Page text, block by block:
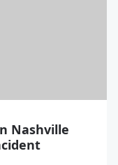
Nashville